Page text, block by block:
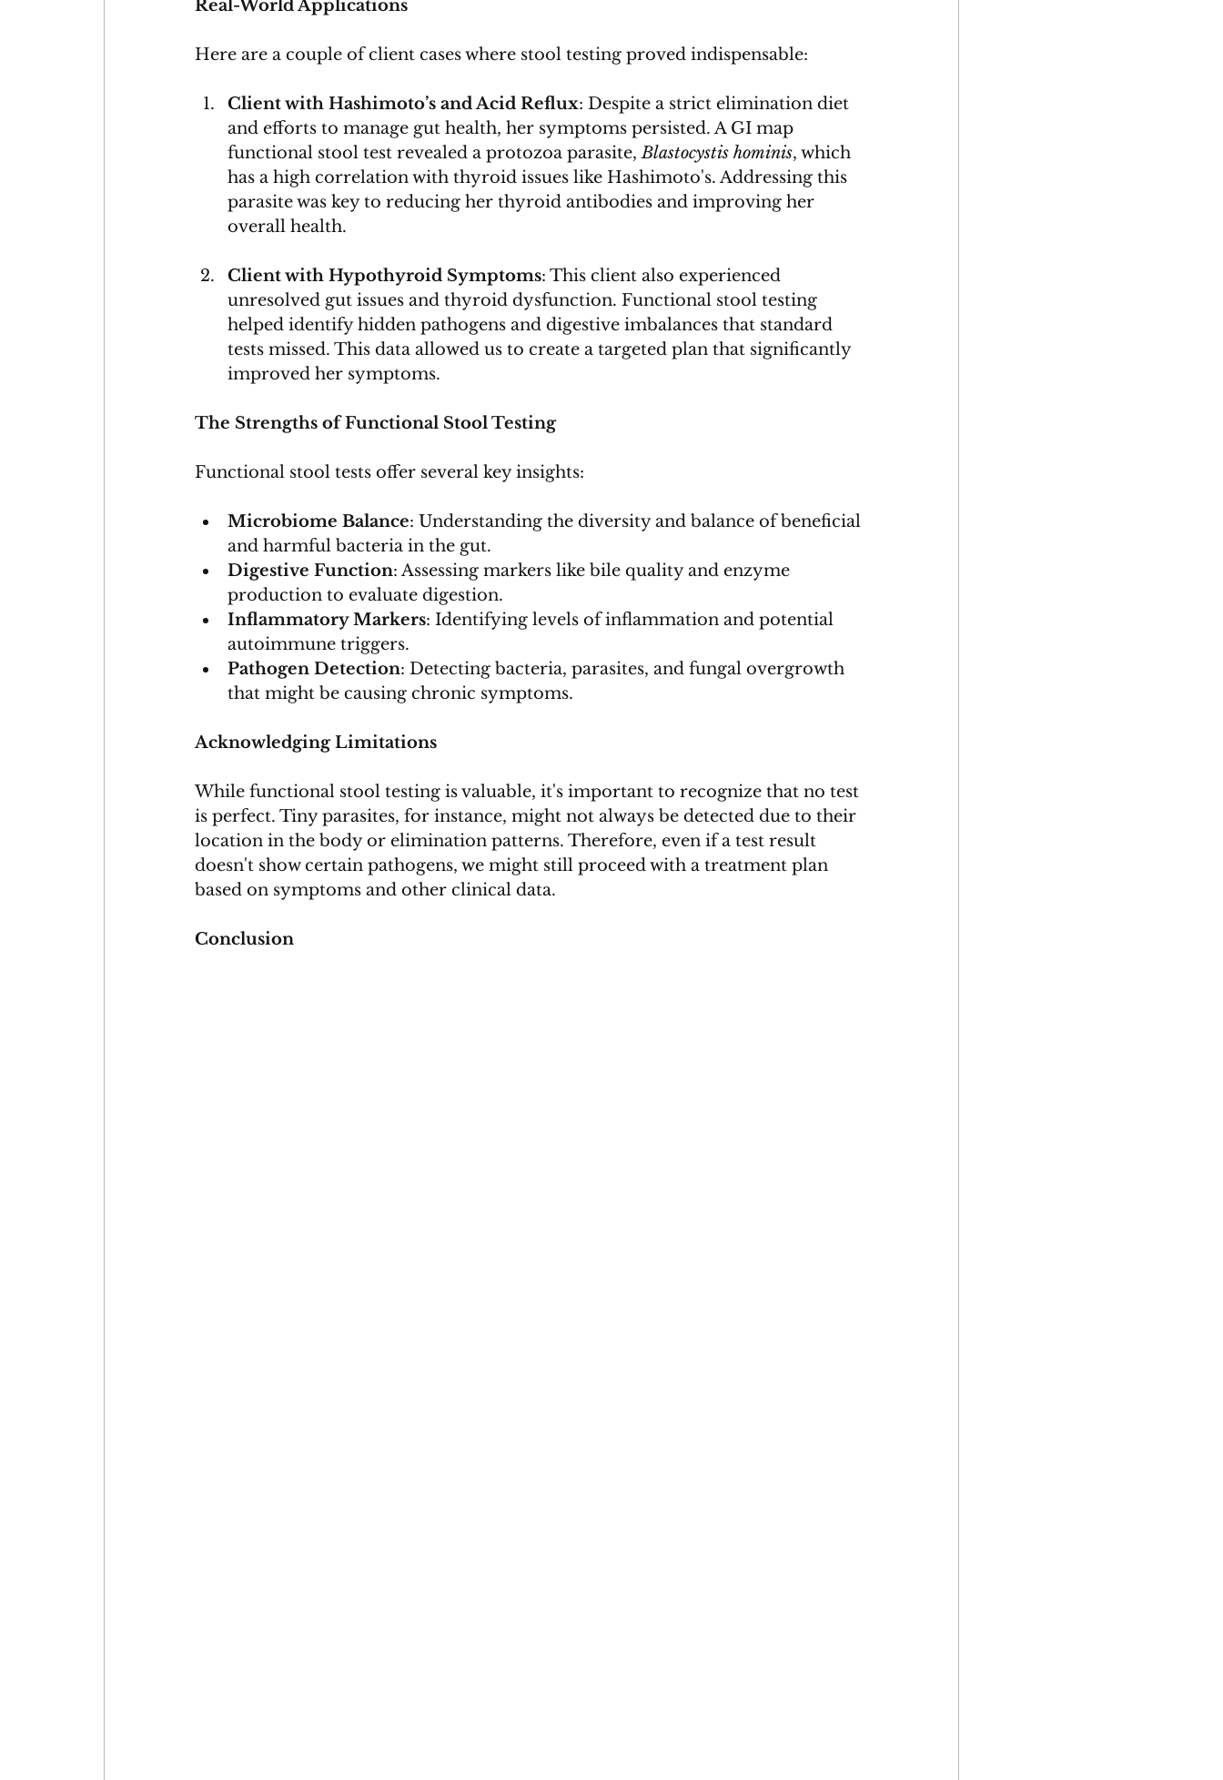
Real-World Applications
Here are a couple of client cases where stool testing proved indispensable:
Client with Hashimoto’s and Acid Reflux: Despite a strict elimination diet
and efforts to manage gut health, her symptoms persisted. A GI map
functional stool test revealed a protozoa parasite, Blastocystis hominis, which
has a high correlation with thyroid issues like Hashimoto's. Addressing this
parasite was key to reducing her thyroid antibodies and improving her
overall health.
Client with Hypothyroid Symptoms: This client also experienced
unresolved gut issues and thyroid dysfunction. Functional stool testing
helped identify hidden pathogens and digestive imbalances that standard
tests missed. This data allowed us to create a targeted plan that significantly
improved her symptoms.
The Strengths of Functional Stool Testing
Functional stool tests offer several key insights:
Microbiome Balance: Understanding the diversity and balance of beneficial
and harmful bacteria in the gut.
Digestive Function: Assessing markers like bile quality and enzyme
production to evaluate digestion.
Inflammatory Markers: Identifying levels of inflammation and potential
autoimmune triggers.
Pathogen Detection: Detecting bacteria, parasites, and fungal overgrowth
that might be causing chronic symptoms.
Acknowledging Limitations
While functional stool testing is valuable, it's important to recognize that no test
is perfect. Tiny parasites, for instance, might not always be detected due to their
location in the body or elimination patterns. Therefore, even if a test result
doesn't show certain pathogens, we might still proceed with a treatment plan
based on symptoms and other clinical data.
Conclusion